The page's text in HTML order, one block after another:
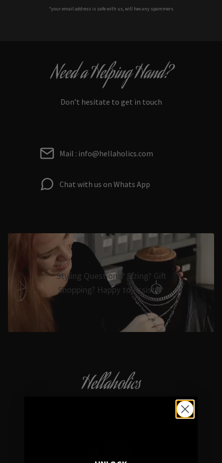
*your email address is safe with us, will hex any spammers
Need a Helping Hand?
Don’t hesitate to get in touch
Mail : info@hellaholics.com
Chat with us on Whats App
Styling Questions? Sizing? Gift
Shopping? Happy to Assist🖤
Hellaholics